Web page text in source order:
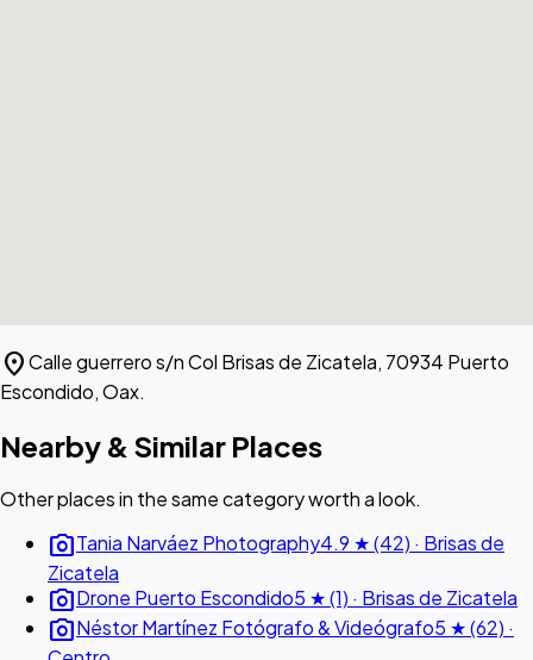
location_onCalle guerrero s/n Col Brisas de Zicatela, 70934 Puerto
Escondido, Oax.
Nearby & Similar Places
Other places in the same category worth a look.
photo_cameraTania Narváez Photography4.9 ★ (42) · Brisas de
Zicatela
photo_cameraDrone Puerto Escondido5 ★ (1) · Brisas de Zicatela
photo_cameraNéstor Martínez Fotógrafo & Videógrafo5 ★ (62) ·